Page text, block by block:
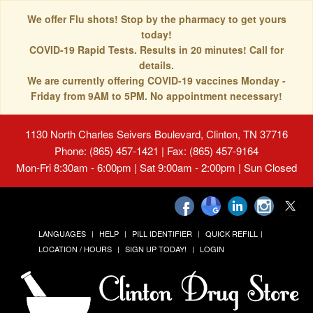
We offer Flu shots! Stop by the pharmacy to get yours
today!
COVID-19 Rapid Tests. Results in 20 minutes! Call for
details.
We are currently offering COVID-19 vaccines Monday -
Friday from 9AM to 5PM. No appointment necessary!
1130 North Charles Seivers Boulevard, Clinton, TN 37716
Phone: (865) 457-1421 | Fax: (865) 457-9164
Mon-Fri 8:30am - 6:00pm | Sat 9:00am - 2:00pm | Sun Closed
LANGUAGES HELP PILL IDENTIFIER
QUICK REFILL
LOCATION / HOURS
SIGN UP TODAY! LOGIN